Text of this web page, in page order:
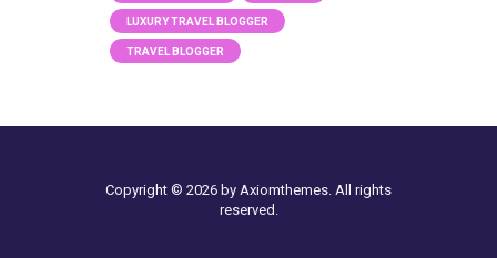
LUXURY TRAVEL BLOGGER
TRAVEL BLOGGER
Copyright © 2026 by Axiomthemes. All rights
reserved.